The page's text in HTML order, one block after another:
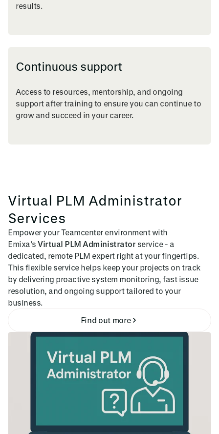
results.
Continuous support
Access to resources, mentorship, and ongoing
support after training to ensure you can continue to
grow and succeed in your career.
Virtual PLM Administrator
Services
Empower your Teamcenter environment with
Emixa’s Virtual PLM Administrator service - a
dedicated, remote PLM expert right at your fingertips.
This flexible service helps keep your projects on track
by delivering proactive system monitoring, fast issue
resolution, and ongoing support tailored to your
business.
Find out more